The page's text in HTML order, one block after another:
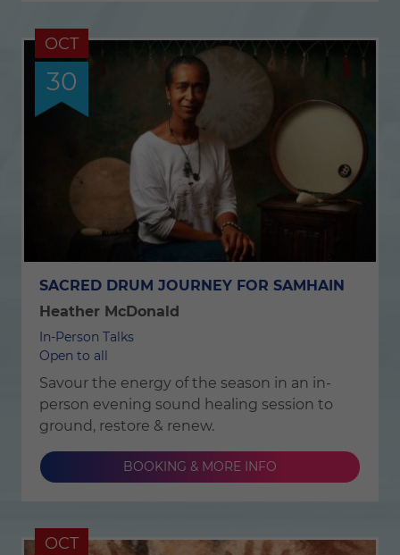
OCT
30
SACRED DRUM JOURNEY FOR SAMHAIN
Heather McDonald
In-Person Talks
Open to all
Savour the energy of the season in an in-
person evening sound healing session to
ground, restore & renew.
BOOKING & MORE INFO
OCT